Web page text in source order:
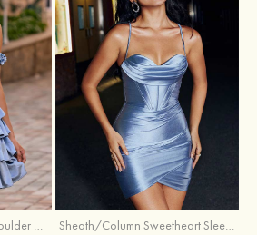
A-line Flower Off-the-Shoulder Ruffled Homecoming Dress with Embroidery Corset Sheath/Column Sweetheart Sleeveless Short/Mini Silk like Satin Homecoming Dress with Pleated Split